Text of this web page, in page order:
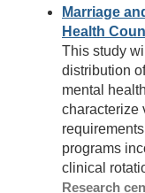
Marriage
Health
This study
distribution
mental
characterize
programs
clinical
Research